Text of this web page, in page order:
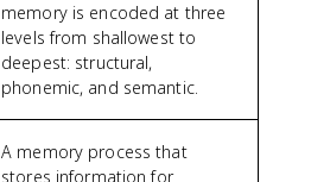
memory is encoded at three
levels from shallowest to
deepest: structural,
phonemic, and semantic.
A memory process that
stores information for